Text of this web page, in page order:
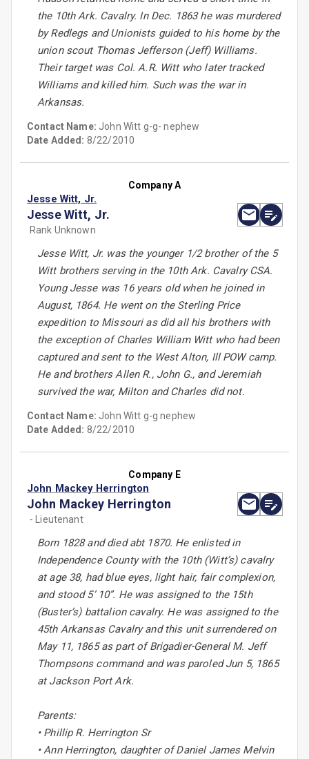
the 10th Ark. Cavalry. In Dec. 1863 he was murdered
by Redlegs and Unionists guided to his home by the
union scout Thomas Jefferson (Jeff) Williams.
Their target was Col. A.R. Witt who later tracked
Williams and killed him. Such was the war in
Arkansas.
Contact Name: John Witt g-g- nephew
Date Added: 8/22/2010
Company A
Jesse Witt, Jr.
Jesse Witt, Jr.
Rank Unknown
Jesse Witt, Jr. was the younger 1/2 brother of the 5
Witt brothers serving in the 10th Ark. Cavalry CSA.
Young Jesse was 16 years old when he joined in
August, 1864. He went on the Sterling Price
expedition to Missouri as did all his brothers with
the exception of Charles William Witt who had been
captured and sent to the West Alton, Ill POW camp.
He and brothers Allen R., John G., and Jeremiah
survived the war, Milton and Charles did not.
Contact Name: John Witt g-g nephew
Date Added: 8/22/2010
Company E
John Mackey Herrington
John Mackey Herrington
- Lieutenant
Born 1828 and died abt 1870. He enlisted in
Independence County with the 10th (Witt’s) cavalry
at age 38, had blue eyes, light hair, fair complexion,
and stood 5’ 10”. He was assigned to the 15th
(Buster’s) battalion cavalry. He was assigned to the
45th Arkansas Cavalry and this unit surrendered on
May 11, 1865 as part of Brigadier-General M. Jeff
Thompsons command and was paroled Jun 5, 1865
at Jackson Port Ark.
Parents:
• Phillip R. Herrington Sr
• Ann Herrington, daughter of Daniel James Melvin